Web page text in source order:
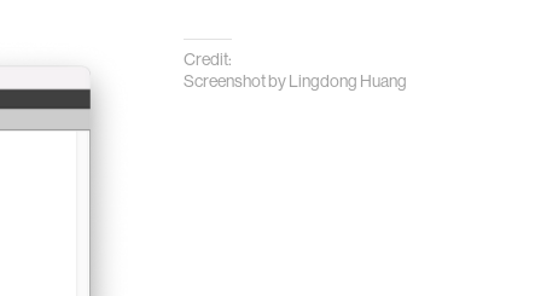
Credit:
Screenshot by Lingdong Huang